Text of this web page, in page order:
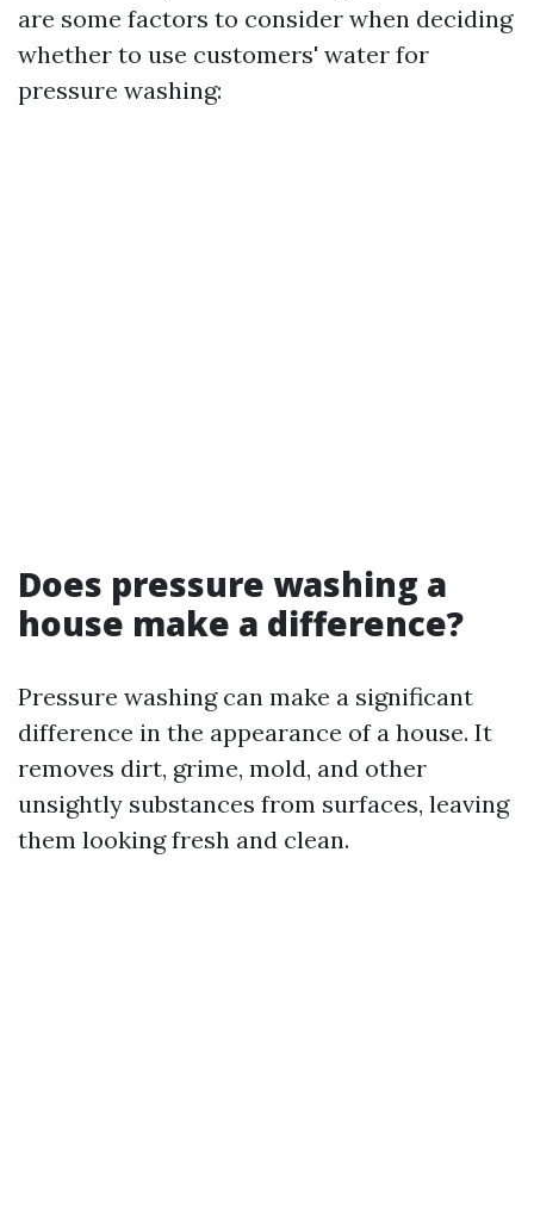
are some factors to consider when deciding
whether to use customers' water for
pressure washing:
Does pressure washing a
house make a difference?
Pressure washing can make a significant
difference in the appearance of a house. It
removes dirt, grime, mold, and other
unsightly substances from surfaces, leaving
them looking fresh and clean.